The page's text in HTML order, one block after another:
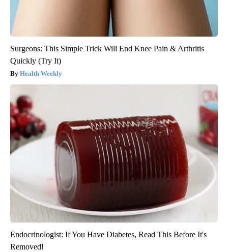
Surgeons: This Simple Trick Will End Knee Pain & Arthritis
Quickly (Try It)
Health Weekly
Endocrinologist: If You Have Diabetes, Read This Before It's
Removed!